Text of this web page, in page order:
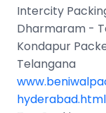
Intercity
Dharmaram -
Kondapur
Telangana
hyderabad.html